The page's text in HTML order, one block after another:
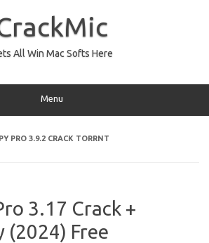
All Win Mac Softs Here
Menu
PRO 3.9.2 CRACK TORRNT
3.17 Crack +
(2024) Free